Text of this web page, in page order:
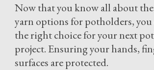
Now that you know all about
yarn options for potholders, you
the right choice for your next
project. Ensuring your hands,
surfaces are protected.